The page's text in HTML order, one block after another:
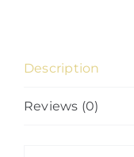
Description
Reviews (0)